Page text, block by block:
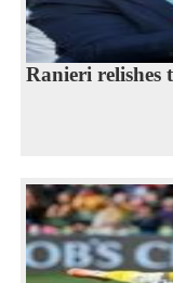
Ranieri relishes